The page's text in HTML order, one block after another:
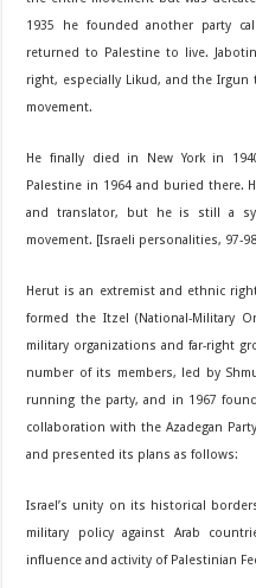
1935 he founded another party
returned to Palestine to live.
right, especially Likud, and the
movement.
He finally died in New York in
Palestine in 1964 and buried there.
and translator, but he is still a
movement. [Israeli personalities, 97-
Herut is an extremist and ethnic
formed the Itzel (National-Military
military organizations and far-right
number of its members, led by
running the party, and in 1967
collaboration with the Azadegan
and presented its plans as follows:
Israel’s unity on its historical
military policy against Arab
influence and activity of Palestinian